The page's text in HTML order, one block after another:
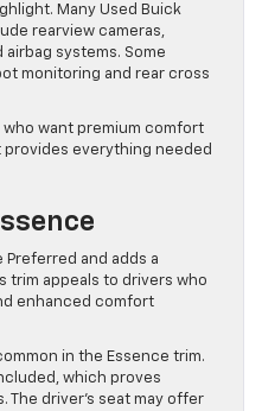
Many Used Buick
rearview cameras,
systems. Some
monitoring and rear cross
want premium comfort
everything needed
Preferred and adds a
trim appeals to drivers who
enhanced comfort
in the Essence trim.
which proves
The driver’s seat may offer